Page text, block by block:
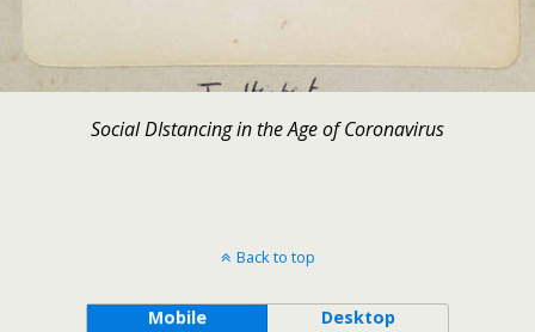
Social DIstancing in the Age of Coronavirus
Back to top
Mobile Desktop